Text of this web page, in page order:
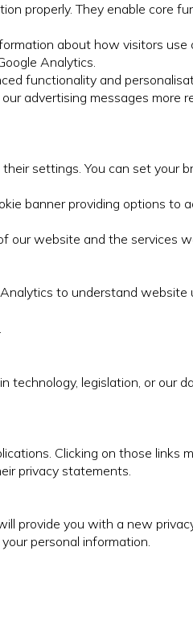
properly. They enable core
about how visitors
Analytics.
functionality and
advertising messages more
settings. You can set your
banner providing options to
our website and the services
to understand website
.
legislation, or our
Clicking on those
privacy statements.
provide you with a new
personal information.